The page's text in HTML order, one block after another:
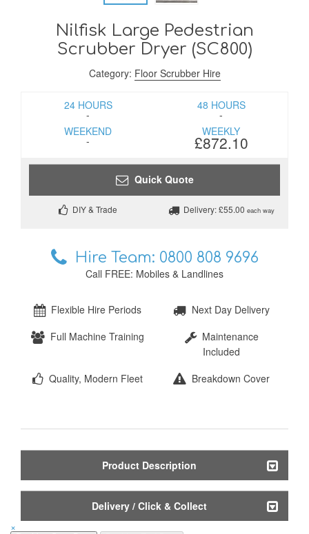
Nilfisk Large Pedestrian
Scrubber Dryer (SC800)
Category: Floor Scrubber Hire
24 HOURS
-
48 HOURS
-
WEEKEND
-
WEEKLY
£872.10
Quick Quote
DIY & Trade Delivery: £55.00 each way
Hire Team: 0800 808 9696
Call FREE: Mobiles & Landlines
Flexible Hire Periods
Next Day Delivery
Full Machine Training
Maintenance
Included
Quality, Modern Fleet
Breakdown Cover
Product Description
Delivery / Click & Collect
×